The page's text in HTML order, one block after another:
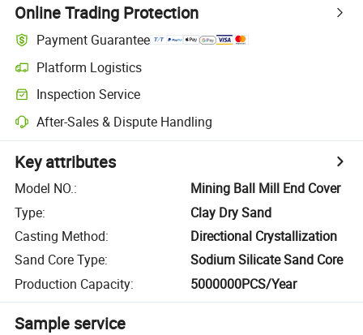
Online Trading Protection
Payment Guarantee
Platform Logistics
Inspection Service
After-Sales & Dispute Handling
Key attributes
Model NO.:
Mining Ball Mill End Cover
Type:
Clay Dry Sand
Casting Method:
Directional Crystallization
Sand Core Type:
Sodium Silicate Sand Core
Production Capacity: 5000000PCS/Year
Sample service